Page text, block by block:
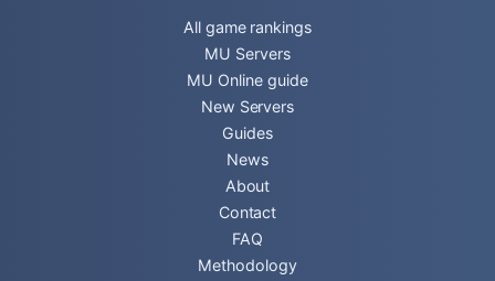
All game rankings
MU Servers
MU Online guide
New Servers
Guides
News
About
Contact
FAQ
Methodology